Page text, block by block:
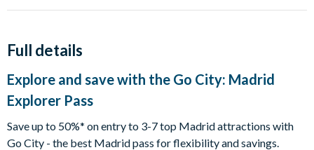
Full details
Explore and save with the Go City: Madrid
Explorer Pass
Save up to 50%* on entry to 3-7 top Madrid attractions with
Go City - the best Madrid pass for flexibility and savings.